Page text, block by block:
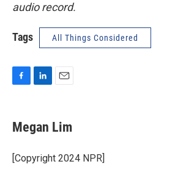
audio record.
Tags All Things Considered
e
b
o
k
k
e
I
n
i
l
Megan Lim
[Copyright 2024 NPR]